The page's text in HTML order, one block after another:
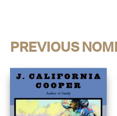
PREVIOUS